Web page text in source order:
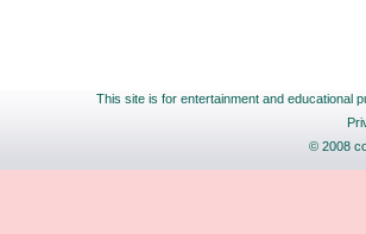
This site is for entertainment and educational
© 2008